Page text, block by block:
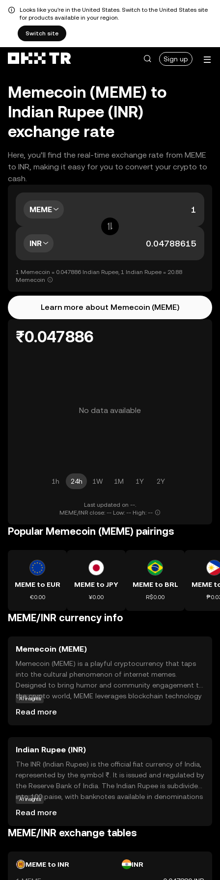
Looks like you're in the United States. Switch to the United States site
for products available in your region.
Switch site
Sign up
Memecoin (MEME) to
Indian Rupee (INR)
exchange rate
Here, you’ll find the real-time exchange rate from MEME
to INR, making it easy for you to convert your crypto to
cash.
MEME
INR
1 Memecoin = 0.047886 Indian Rupee, 1 Indian Rupee = 20.88
Memecoin
Learn more about Memecoin (MEME)
₹0.047886
No data available
1h 24h 1W 1M 1Y 2Y
Last updated on --.
MEME/INR close: -- Low: -- High: --
Popular Memecoin (MEME) pairings
MEME to EUR
€0.00
MEME to JPY
¥0.00
MEME to BRL
R$0.00
MEME
MEME/INR currency info
Memecoin (MEME)
Memecoin (MEME) is a playful cryptocurrency that taps
into the cultural phenomenon of internet memes.
Designed to bring humor and community engagement to
the crypto world, MEME leverages blockchain technology
cryptocurrency. Memecoin is used within its ecosystem
to reward creativity and participation, allowing users to
engage with meme culture in a unique way. By combining
entertainment with blockchain, MEME offers a
lighthearted entry point into the world of digital
currencies, encouraging exploration and community
involvement.
AI insights
Read more
Indian Rupee (INR)
The INR (Indian Rupee) is the official fiat currency of India,
represented by the symbol ₹. It is issued and regulated by
the Reserve Bank of India. The Indian Rupee is subdivided
into 100 paise, with banknotes available in denominations
form in 1947, following India's independence. The INR
plays a crucial role in India's economy, facilitating trade
a fiat currency, it is not backed by a physical commodity
AI insights
Read more
MEME/INR exchange tables
MEME to INR INR